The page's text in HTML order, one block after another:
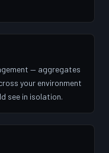
— aggregates
your environment
see in isolation.